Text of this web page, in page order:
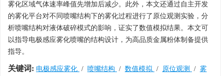
雾化区域气体速率峰值先增加后减少。此外，本文还通过自主开发
的雾化平台对不同喷嘴结构下的雾化过程进行了原位观测实验，分
析喷嘴结构对液体破碎模式的影响，证实了数值模拟结果。本文可
以指导电极感应雾化喷嘴的结构设计，为高品质金属粉体制备提供
指导。
关键词: 电极感应雾化 / 喷嘴结构 / 数值模拟 / 原位观测 / 雾